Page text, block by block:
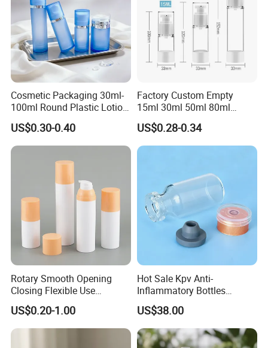
Cosmetic Packaging 30ml-
100ml Round Plastic Lotion
Bottle Empty Pump Head
Airless Bottle
US$0.30-0.40
Factory Custom Empty
15ml 30ml 50ml 80ml
120ml Airless Pump Bottle
for Person Skincare
US$0.28-0.34
Rotary Smooth Opening
Closing Flexible Use
30/50/75/100ml Airless
Pump Bottle
US$0.20-1.00
Hot Sale Kpv Anti-
Inflammatory Bottles
Synthesis Peptide Vials
US$38.00